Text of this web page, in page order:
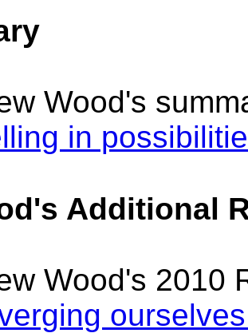
Wood's
in
Additional
Wood's 2010